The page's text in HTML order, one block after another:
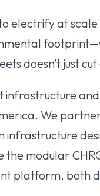
electrify at
doesn’t just
infrastructure
We
the modular
platform, both